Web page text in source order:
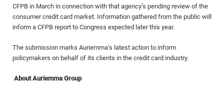
CFPB in March in connection with that agency’s pending review of the
consumer credit card market. Information gathered from the public will
inform a CFPB report to Congress expected later this year.
The submission marks Auriemma’s latest action to inform
policymakers on behalf of its clients in the credit card industry.
About Auriemma Group